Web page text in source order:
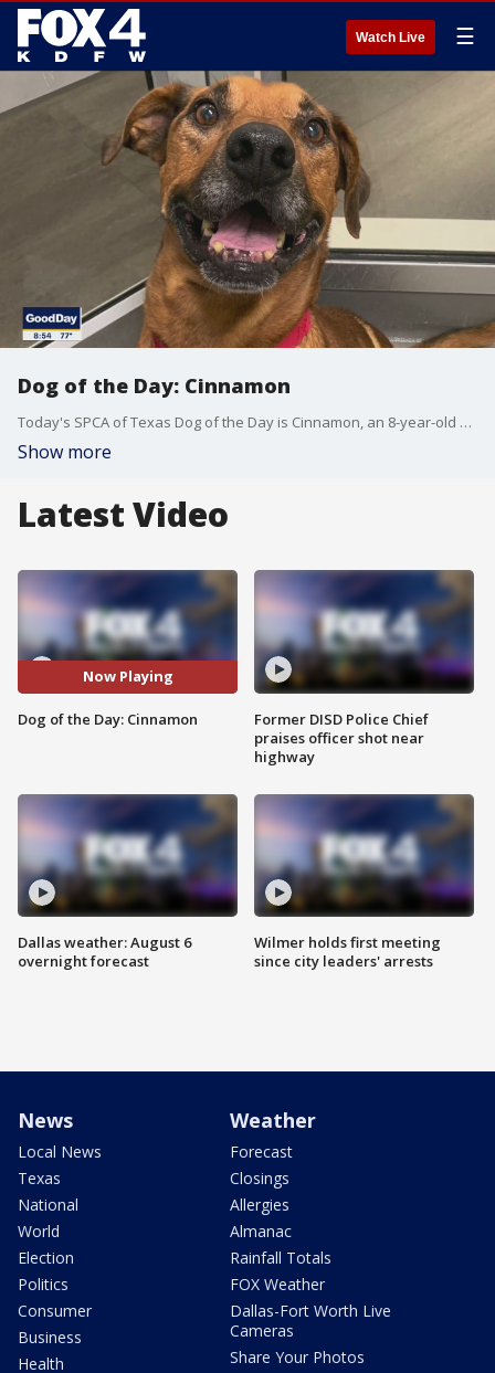
Watch Live ☰
Dog of the Day: Cinnamon
Today's SPCA of Texas Dog of the Day is Cinnamon, an 8-year-old hound mix who was rescued. He has great house manners and would be perfect for someone living in an apartment. Adopt: bit.ly/2AUe7DB
Show more
Latest Video
Now Playing
Dog of the Day: Cinnamon
Dallas weather: August 6
overnight forecast
Former DISD Police Chief
praises officer shot near
highway
Wilmer holds first meeting
since city leaders' arrests
News
Local News
Texas
National
World
Election
Politics
Consumer
Business
Health
Weather
Forecast
Closings
Allergies
Almanac
Rainfall Totals
FOX Weather
Dallas-Fort Worth Live
Cameras
Share Your Photos